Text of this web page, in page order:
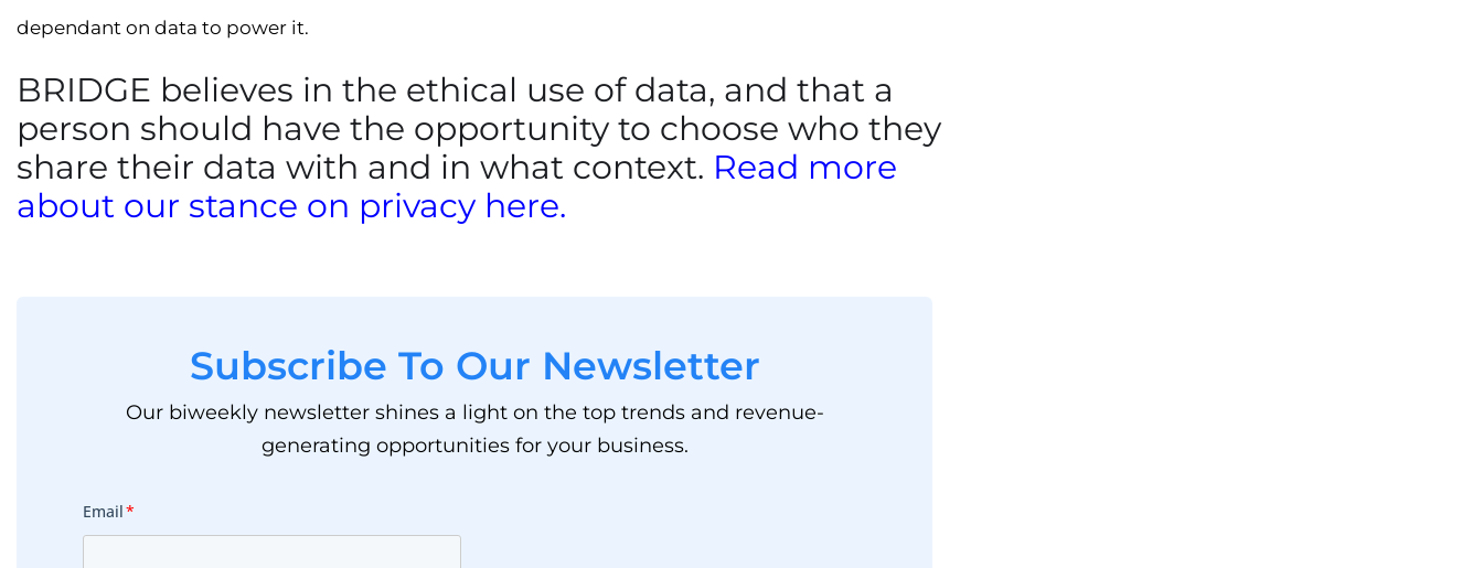
dependant on data to power it.
BRIDGE believes in the ethical use of data, and that a
person should have the opportunity to choose who they
share their data with and in what context. Read more
about our stance on privacy here.
Subscribe To Our Newsletter
Our biweekly newsletter shines a light on the top trends and revenue-
generating opportunities for your business.
Email*